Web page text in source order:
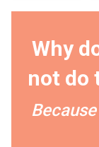
Why
not do